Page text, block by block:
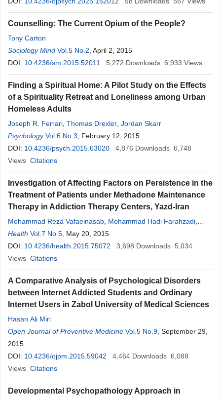
Counselling: The Current Opium of the People?
Tony Carton
Sociology Mind Vol.5 No.2 , April 2, 2015
DOI: 10.4236/sm.2015.52011 5,272 Downloads 6,933 Views
Finding a Spiritual Home: A Pilot Study on the Effects
of a Spirituality Retreat and Loneliness among Urban
Homeless Adults
Joseph R. Ferrari Thomas Drexler Jordan Skarr
Psychology Vol.6 No.3 , February 12, 2015
DOI: 10.4236/psych.2015.63020 4,876 Downloads 6,748
Views Citations
Investigation of Affecting Factors on Persistence in the
Treatment of Patients under Methadone Maintenance
Therapy in Addiction Therapy Centers, Yazd-Iran
Mohammad Reza Vafaeinasab Mohammad Hadi Farahzadi
Omran Mohammad Razaghi,Reza Ali Fallahzadeh
Hasan Lotfi,Shahin Akhondzadeh
Health Vol.7 No.5 , May 20, 2015
DOI: 10.4236/health.2015.75072 3,698 Downloads 5,034
Views Citations
A Comparative Analysis of Psychological Disorders
between Internet Addicted Students and Ordinary
Internet Users in Zabol University of Medical Sciences
Hasan Ali Miri
Open Journal of Preventive Medicine Vol.5 No.9 , September 29,
2015
DOI: 10.4236/ojpm.2015.59042 4,464 Downloads 6,088
Views Citations
Developmental Psychopathology Approach in